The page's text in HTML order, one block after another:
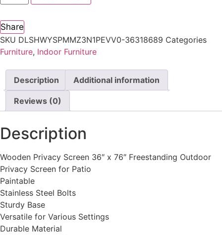
Share
SKU DLSHWYSPMMZ3N1PEVV0-36318689 Categories
Furniture, Indoor Furniture
Description Additional information
Reviews (0)
Description
Wooden Privacy Screen 36″ x 76″ Freestanding Outdoor
Privacy Screen for Patio
Paintable
Stainless Steel Bolts
Sturdy Base
Versatile for Various Settings
Durable Material